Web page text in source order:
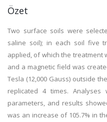
Özet
Two surface soils were
saline soil); in each soil five
applied, of which the treatment
and a magnetic field was
Tesla (12,000 Gauss) outside
replicated 4 times.
parameters, and results
was an increase of 105.7% in